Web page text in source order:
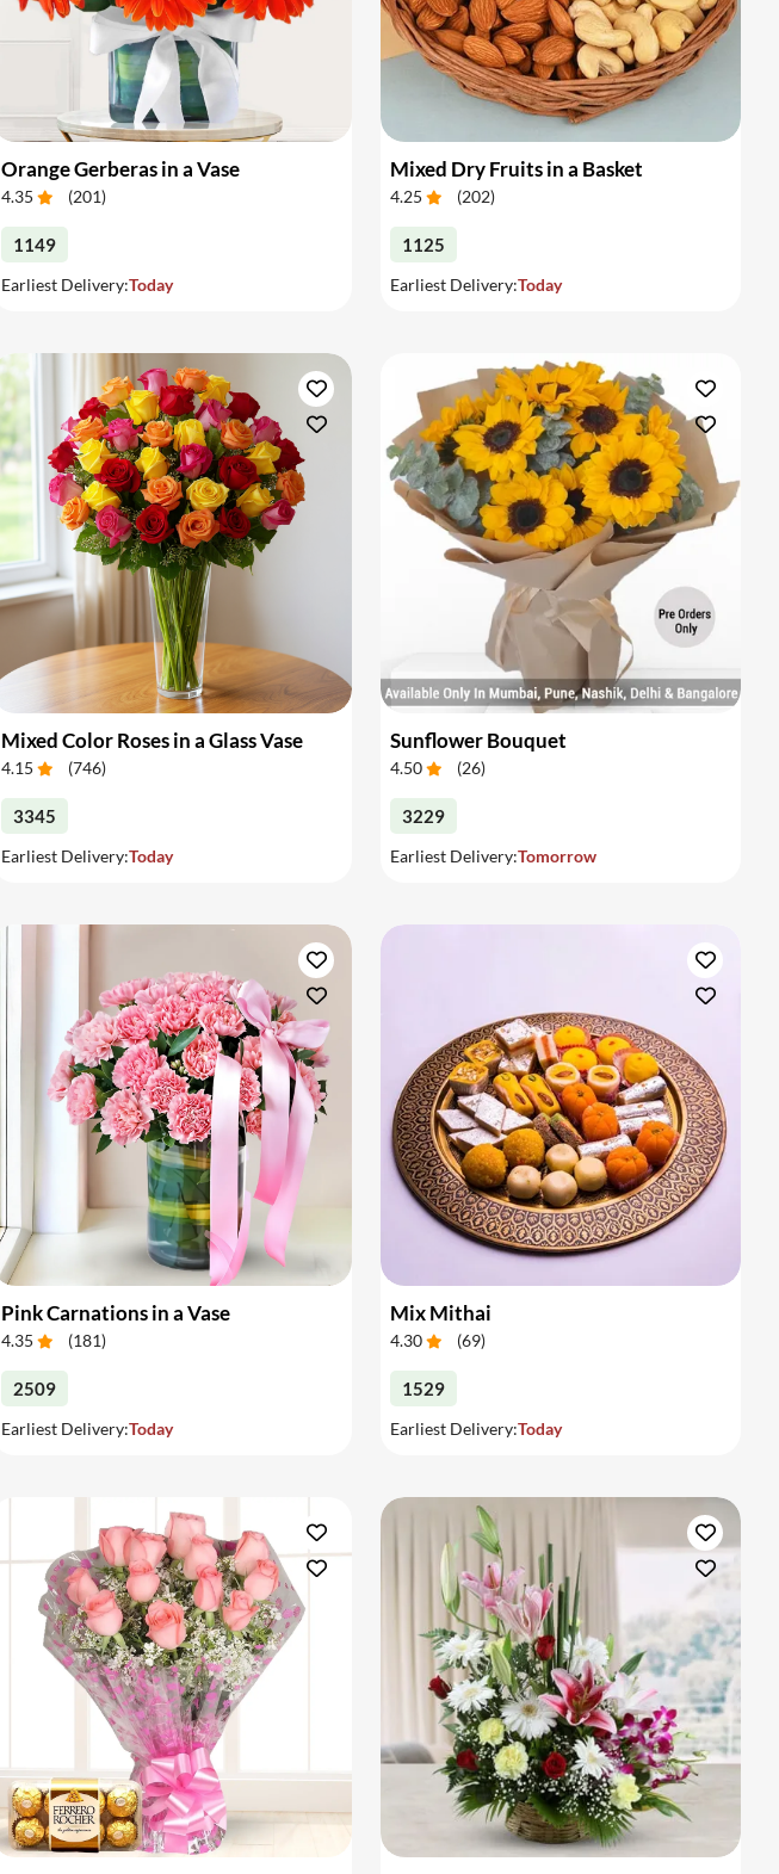
Orange Gerberas in a Vase
4.35 (201)
1149
Earliest Delivery:Today
Mixed Dry Fruits in a Basket
4.25 (202)
1125
Earliest Delivery:Today
Mixed Color Roses in a Glass Vase
4.15 (746)
3345
Earliest Delivery:Today
Sunflower Bouquet
4.50 (26)
3229
Earliest Delivery:Tomorrow
Pink Carnations in a Vase
4.35 (181)
2509
Earliest Delivery:Today
Mix Mithai
4.30 (69)
1529
Earliest Delivery:Today